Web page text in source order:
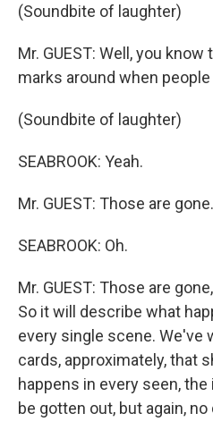
(Soundbite of laughter)
Mr. GUEST: Well, you
marks around when people
(Soundbite of laughter)
SEABROOK: Yeah.
Mr. GUEST: Those are gone.
SEABROOK: Oh.
Mr. GUEST: Those are
So it will describe what
every single scene. We've
cards, approximately, that
happens in every seen,
be gotten out, but again, no